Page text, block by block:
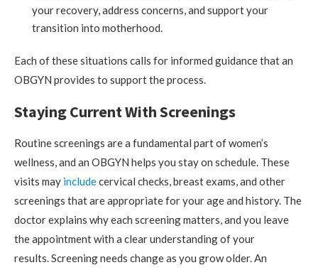
your recovery, address concerns, and support your
transition into motherhood.
Each of these situations calls for informed guidance that an
OBGYN provides to support the process.
Staying Current With Screenings
Routine screenings are a fundamental part of women’s
wellness, and an OBGYN helps you stay on schedule. These
visits may includecervical checks, breast exams, and other
screenings that are appropriate for your age and history. The
doctor explains why each screening matters, and you leave
the appointment with a clear understanding of your
results. Screening needs change as you grow older. An